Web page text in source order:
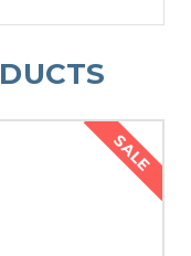
SALE